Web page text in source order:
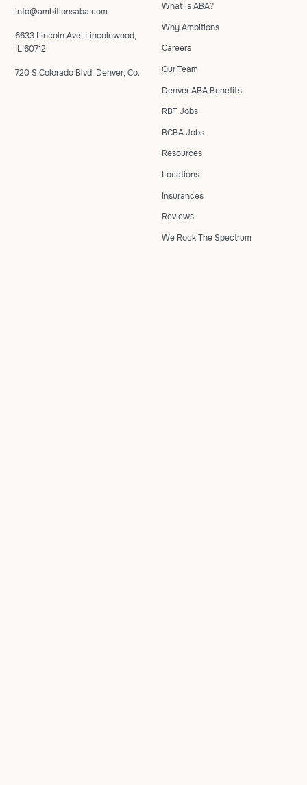
info@ambitionsaba.com
6633 Lincoln Ave, Lincolnwood,
IL 60712
720 S Colorado Blvd. Denver, Co.
What is ABA?
Why Ambitions
Careers
Our Team
Denver ABA Benefits
RBT Jobs
BCBA Jobs
Resources
Locations
Insurances
Reviews
We Rock The Spectrum